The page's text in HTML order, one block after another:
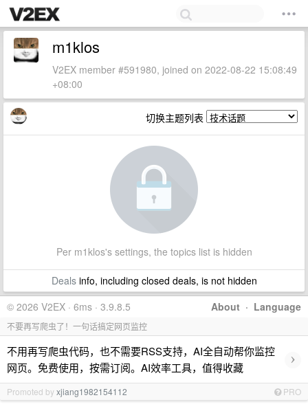
m1klos
V2EX member #591980, joined on 2022-08-22 15:08:49
+08:00
切换主题列表
Per m1klos's settings, the topics list is hidden
Dealsinfo, including closed deals, is not hidden
About · Language
© 2026 V2EX · 6ms · 3.9.8.5
不要再写爬虫了！一句话搞定网页监控
不用再写爬虫代码，也不需要RSS支持，AI全自动帮你监控
网页。免费使用，按需订阅。AI效率工具，值得收藏
›
Promoted byxjiang1982154112 PRO